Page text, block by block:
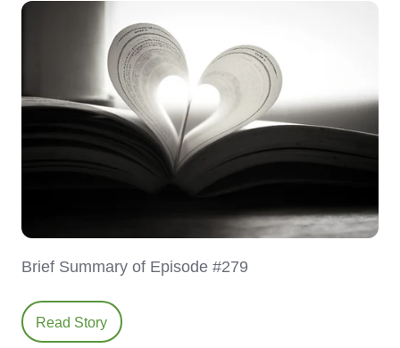
Brief Summary of Episode #279
Read Story